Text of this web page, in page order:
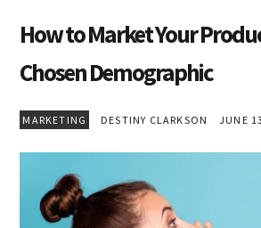
How to Market Your
Chosen Demographic
MARKETING DESTINY CLARKSON JUNE